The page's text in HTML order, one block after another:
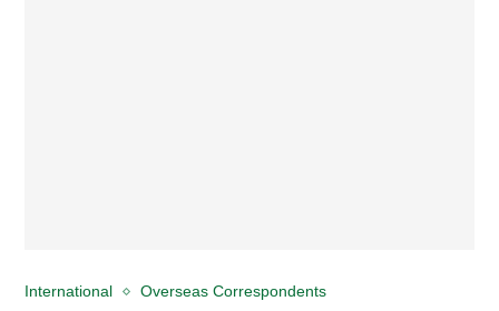
International Overseas Correspondents